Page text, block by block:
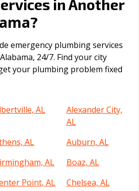
in Another
?
emergency plumbing services
24/7. Find your city
your plumbing problem fixed
AL
Alexander City,
AL
AL
Auburn, AL
AL
Boaz, AL
Point, AL
Chelsea, AL